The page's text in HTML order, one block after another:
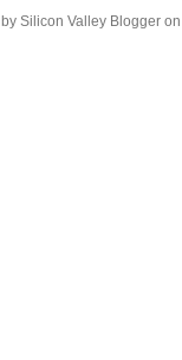
by Silicon Valley Blogger on